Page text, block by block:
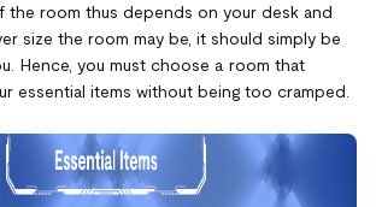
the room thus depends on your desk and
size the room may be, it should simply be
Hence, you must choose a room that
essential items without being too cramped.